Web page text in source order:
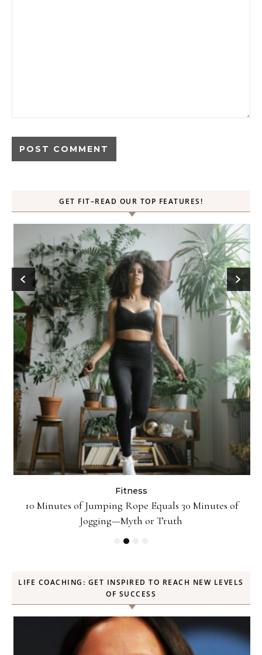
GET FIT–READ OUR TOP FEATURES!
Fitness
10 Minutes of Jumping Rope Equals 30 Minutes of
Jogging—Myth or Truth
LIFE COACHING: GET INSPIRED TO REACH NEW LEVELS
OF SUCCESS